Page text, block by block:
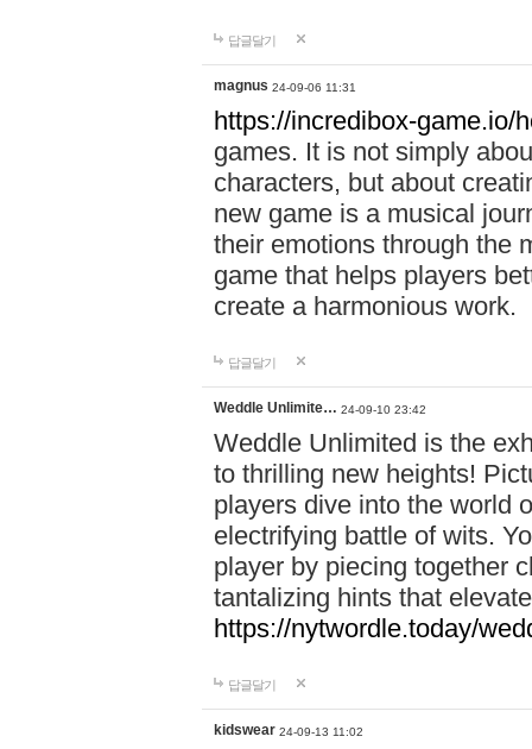
답글달기
magnus 24-09-06 11:31
https://incredibox-game.io/
games. It is not simply
characters, but about
new game is a musical
their emotions through the
game that helps players
create a harmonious work.
답글달기
Weddle Unlimite… 24-09-10 23:42
Weddle Unlimited is the
to thrilling new heights!
players dive into the world
electrifying battle of wits.
player by piecing together
tantalizing hints that
https://nytwordle.today/
답글달기
kidswear 24-09-13 11:02